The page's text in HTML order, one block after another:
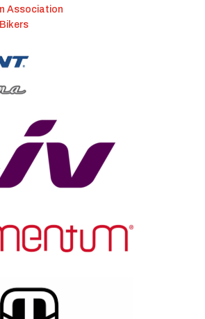
Association